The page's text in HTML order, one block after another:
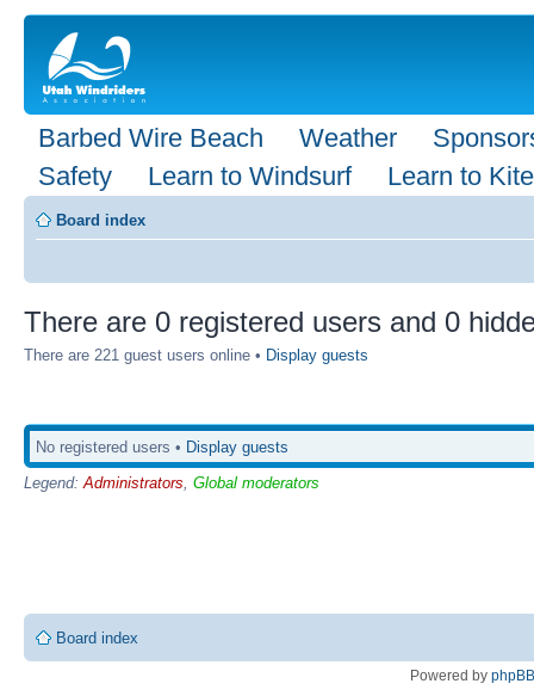
Barbed Wire Beach Weather
Safety
Learn to Windsurf Learn to Kite
Board index
There are 0 registered users and 0
There are 221 guest users online • Display guests
No registered users • Display guests
Legend: Administrators Global moderators
Board index
Powered by phpBB